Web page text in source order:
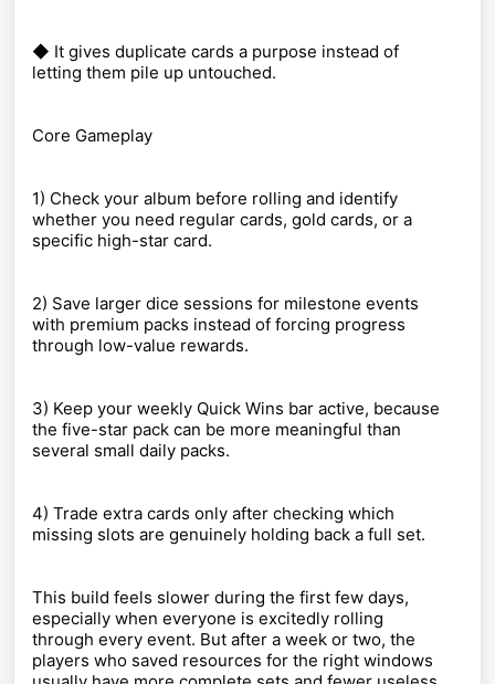
◆ It gives duplicate cards a purpose instead of
letting them pile up untouched.
Core Gameplay
1) Check your album before rolling and identify
whether you need regular cards, gold cards, or a
specific high-star card.
2) Save larger dice sessions for milestone events
with premium packs instead of forcing progress
through low-value rewards.
3) Keep your weekly Quick Wins bar active, because
the five-star pack can be more meaningful than
several small daily packs.
4) Trade extra cards only after checking which
missing slots are genuinely holding back a full set.
This build feels slower during the first few days,
especially when everyone is excitedly rolling
through every event. But after a week or two, the
players who saved resources for the right windows